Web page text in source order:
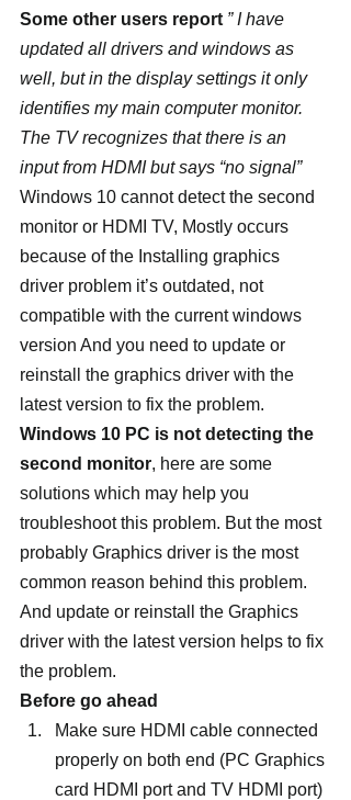
Some other users report ” I have
updated all drivers and windows as
well, but in the display settings it only
identifies my main computer monitor.
The TV recognizes that there is an
input from HDMI but says “no signal”
Windows 10 cannot detect the second
monitor or HDMI TV, Mostly occurs
because of the Installing graphics
driver problem it’s outdated, not
compatible with the current windows
version And you need to update or
reinstall the graphics driver with the
latest version to fix the problem.
Windows 10 PC is not detecting the
second monitor, here are some
solutions which may help you
troubleshoot this problem. But the most
probably Graphics driver is the most
common reason behind this problem.
And update or reinstall the Graphics
driver with the latest version helps to fix
the problem.
Before go ahead
Make sure HDMI cable connected
properly on both end (PC Graphics
card HDMI port and TV HDMI port)